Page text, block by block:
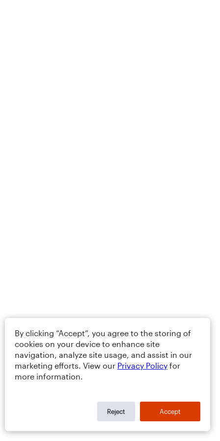
By clicking “Accept”, you agree to the storing of
cookies on your device to enhance site
navigation, analyze site usage, and assist in our
marketing efforts. View our Privacy Policy for
more information.
Reject Accept